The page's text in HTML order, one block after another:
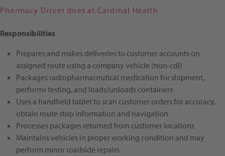
Pharmacy Driver does at Cardinal Health
Responsibilities
Prepares and makes deliveries to customer accounts on
assigned route using a company vehicle (non-cdl)
Packages radiopharmaceutical medication for shipment,
performs testing, and loads/unloads containers
Uses a handheld tablet to scan customer orders for accuracy,
obtain route stop information and navigation
Processes packages returned from customer locations
Maintains vehicles in proper working condition and may
perform minor roadside repairs